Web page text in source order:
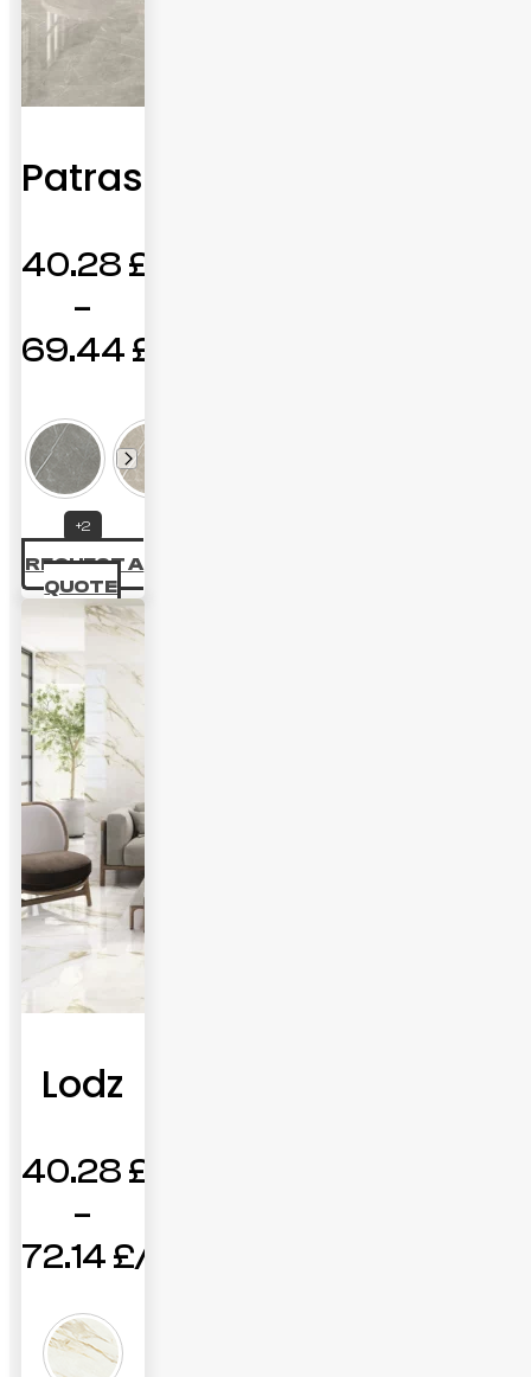
Patras
40.28 £
–
69.44 £
range:
40.28 £
through
69.44 £
+2
REQUEST A
QUOTE
Lodz
40.28 £
–
72.14 £
range: